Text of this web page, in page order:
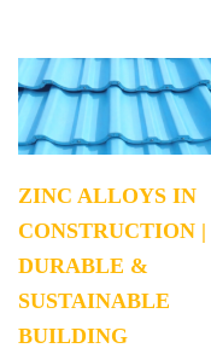
ZINC ALLOYS IN
CONSTRUCTION |
DURABLE &
SUSTAINABLE
BUILDING